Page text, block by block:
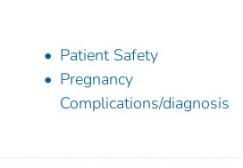
Patient Safety
Pregnancy
Complications/diagnosis